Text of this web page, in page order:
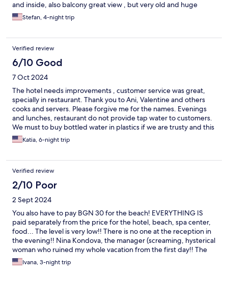
and inside, also balcony great view , but very old and huge
spiders at night
Stefan, 4-night trip
Verified review
6/10 Good
7 Oct 2024
The hotel needs improvements , customer service was great,
specially in restaurant. Thank you to Ani, Valentine and others
cooks and servers. Please forgive me for the names. Evenings
and lunches, restaurant do not provide tap water to customers.
We must to buy bottled water in plastics if we are trusty and this
situation was very disappointing to us. The problem was that not
choice to buy a glass bottle water. The food taste was great and
years before. Overall, was not so bad, but nothing like before.
Thank to people who works there very hard.
Katia, 6-night trip
Verified review
2/10 Poor
2 Sept 2024
You also have to pay BGN 30 for the beach! EVERYTHING IS
paid separately from the price for the hotel, beach, spa center,
food... The level is very low!! There is no one at the reception in
the evening!! Nina Kondova, the manager (screaming, hysterical
woman who ruined my whole vacation from the first day!! The
first day she made me go down to the reception half-naked,
after I called from the room next to me, asking them to send
Ivana, 3-night trip